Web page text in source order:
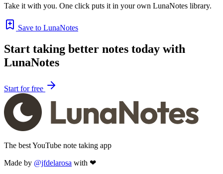
Take it with you. One click puts it in your own LunaNotes library.
Save to LunaNotes
Start taking better notes today with
LunaNotes
Start for free
The best YouTube note taking app
Made by @jfdelarosa with ❤